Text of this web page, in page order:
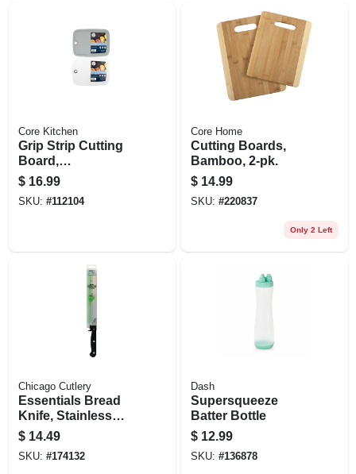
Core Kitchen
Grip Strip Cutting
Board,
Polypropylene, 12
X 9 In.
$ 16.99
SKU: #112104
Core Home
Cutting Boards,
Bamboo, 2-pk.
$ 14.99
SKU: #220837
Only 2 Left
Chicago Cutlery
Essentials Bread
Knife, Stainless
Steel & Black, 8-in.
$ 14.49
SKU: #174132
Dash
Supersqueeze
Batter Bottle
$ 12.99
SKU: #136878